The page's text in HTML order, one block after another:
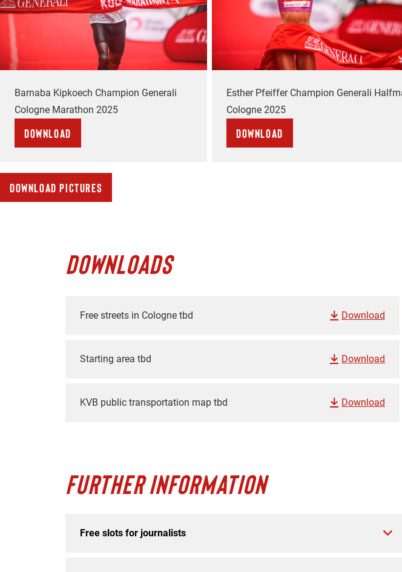
Barnaba Kipkoech Champion Generali
Cologne Marathon 2025
Download
Esther Pfeiffer Champion Generali
Cologne 2025
Download
Download pictures
DOWNLOADS
Free streets in Cologne tbd Download
Starting area tbd Download
KVB public transportation map tbd Download
FURTHER INFORMATION
Free slots for journalists